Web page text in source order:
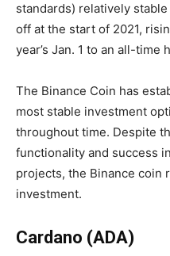
standards) relatively
off at the start of 2021,
year’s Jan. 1 to an all-time
The Binance Coin has
most stable investment
throughout time. Despite
functionality and success
projects, the Binance coin
investment.
Cardano (ADA)